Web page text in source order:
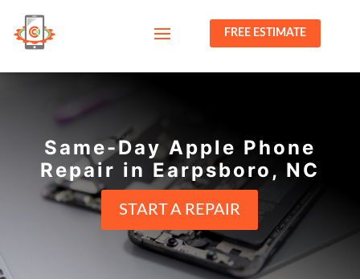
FREE ESTIMATE
Same-Day Apple Phone
Repair in Earpsboro, NC
START A REPAIR